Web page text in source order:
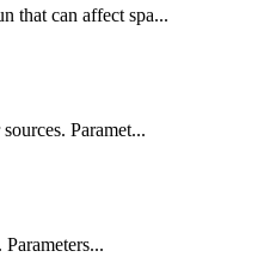
that can affect spa...
Paramet...